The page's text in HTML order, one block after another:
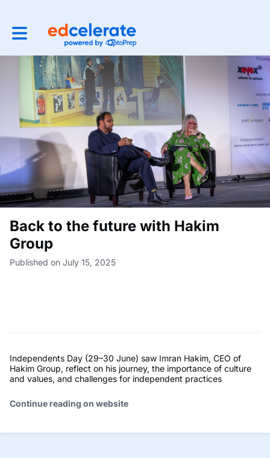
Toggle main navigation
Back to the future with Hakim
Group
Published on July 15, 2025
Independents Day (29–30 June) saw Imran Hakim, CEO of
Hakim Group, reflect on his journey, the importance of culture
and values, and challenges for independent practices
Continue reading on website